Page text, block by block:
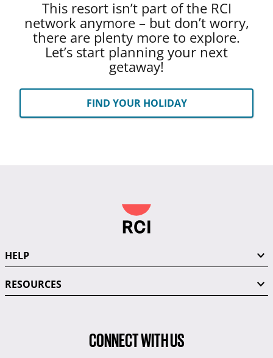
This resort isn’t part of the RCI
network anymore – but don’t worry,
there are plenty more to explore.
Let’s start planning your next
getaway!
FIND YOUR HOLIDAY
HELP
RESOURCES
CONNECT WITH US